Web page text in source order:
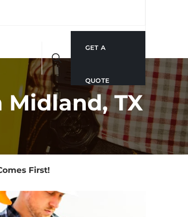
GET A
QUOTE
TX
First!